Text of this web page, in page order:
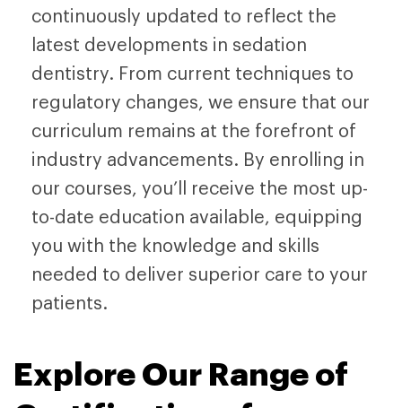
continuously updated to reflect the
latest developments in sedation
dentistry. From current techniques to
regulatory changes, we ensure that our
curriculum remains at the forefront of
industry advancements. By enrolling in
our courses, you’ll receive the most up-
to-date education available, equipping
you with the knowledge and skills
needed to deliver superior care to your
patients.
Explore Our Range of